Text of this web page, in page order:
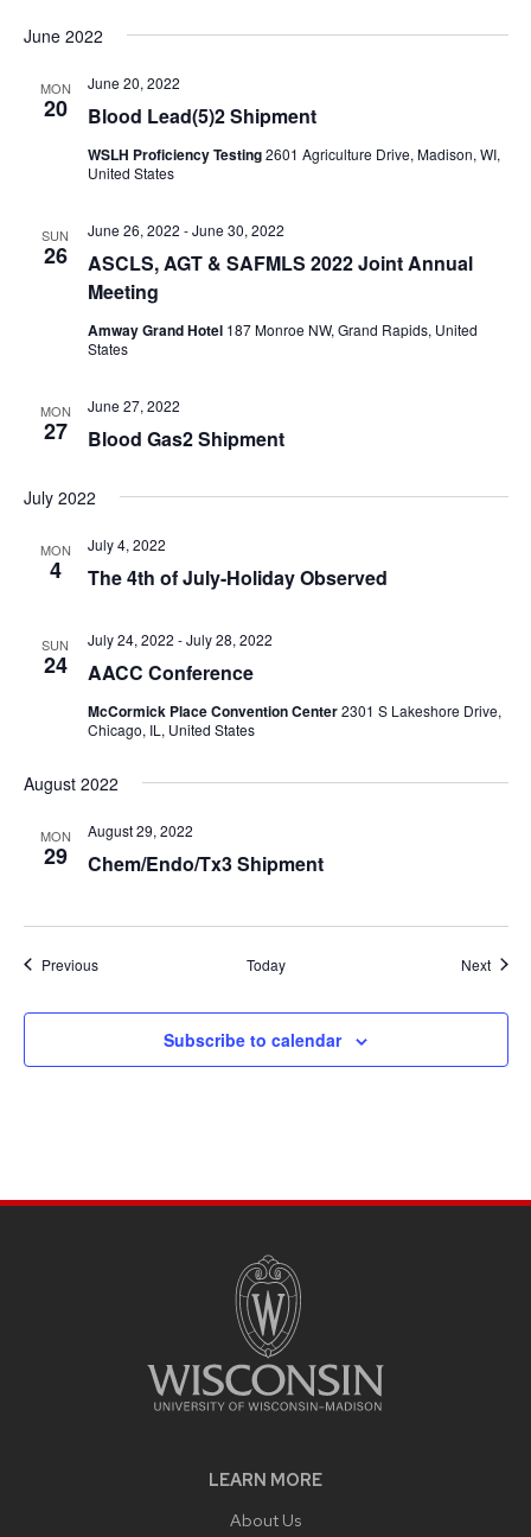
June 2022
MON
20 Blood Lead(5)2 Shipment
June 20, 2022
WSLH Proficiency Testing2601 Agriculture Drive, Madison, WI,
United States
SUN
26
ASCLS, AGT & SAFMLS 2022 Joint Annual
Meeting
June 26, 2022 -June 30, 2022
Amway Grand Hotel 187 Monroe NW, Grand Rapids, United
States
MON
27 Blood Gas2 Shipment
June 27, 2022
July 2022
MON
4 The 4th of July-Holiday Observed
July 4, 2022
SUN
24 AACC Conference
July 24, 2022 -July 28, 2022
McCormick Place Convention Center2301 S Lakeshore Drive,
Chicago, IL, United States
August 2022
MON
29 Chem/Endo/Tx3 Shipment
August 29, 2022
PreviousEvents Today Next
Subscribe to calendar
LEARN MORE
About Us